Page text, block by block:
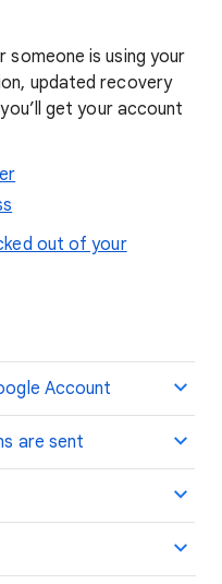
is using your
updated recovery
get your account
out of your
Account
are sent